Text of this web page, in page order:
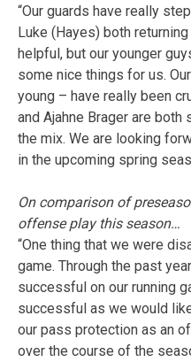
“Our guards have really
Luke (Hayes) both
helpful, but our younger
some nice things for us.
young – have really been
and Ajahne Brager are
the mix. We are looking
in the upcoming spring
On comparison of
offense play this season…
“One thing that we were
game. Through the past
successful on our running
successful as we would
our pass protection as an
over the course of the